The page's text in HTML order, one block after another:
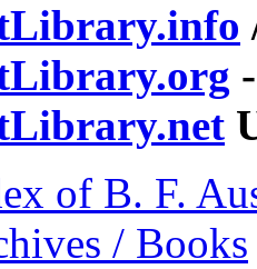
of B. F.
/ Books